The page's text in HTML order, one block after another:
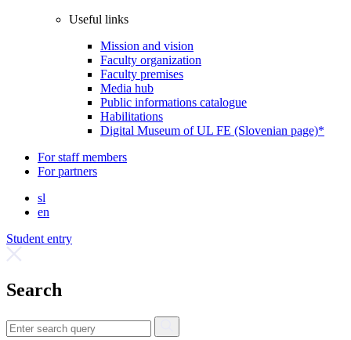
Useful links
Mission and vision
Faculty organization
Faculty premises
Media hub
Public informations catalogue
Habilitations
Digital Museum of UL FE (Slovenian page)*
For staff members
For partners
sl
en
Student entry
Search